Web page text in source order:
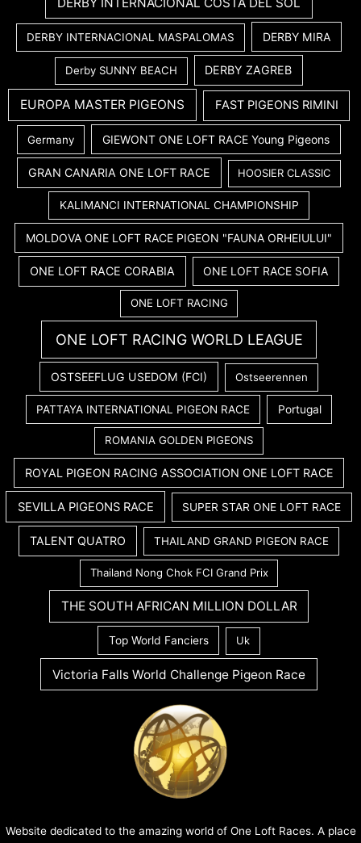
DERBY INTERNACIONAL MASPALOMAS DERBY MIRA
Derby SUNNY BEACH DERBY ZAGREB
EUROPA MASTER PIGEONS FAST PIGEONS RIMINI
Germany GIEWONT ONE LOFT RACE Young Pigeons
GRAN CANARIA ONE LOFT RACE HOOSIER CLASSIC
KALIMANCI INTERNATIONAL CHAMPIONSHIP
MOLDOVA ONE LOFT RACE PIGEON "FAUNA ORHEIULUI"
ONE LOFT RACE CORABIA ONE LOFT RACE SOFIA
ONE LOFT RACING
ONE LOFT RACING WORLD LEAGUE
OSTSEEFLUG USEDOM (FCI) Ostseerennen
PATTAYA INTERNATIONAL PIGEON RACE Portugal
ROMANIA GOLDEN PIGEONS
ROYAL PIGEON RACING ASSOCIATION ONE LOFT RACE
SEVILLA PIGEONS RACE SUPER STAR ONE LOFT RACE
TALENT QUATRO THAILAND GRAND PIGEON RACE
Thailand Nong Chok FCI Grand Prix
THE SOUTH AFRICAN MILLION DOLLAR
Top World Fanciers Uk
Victoria Falls World Challenge Pigeon Race
Website dedicated to the amazing world of One Loft Races. A place